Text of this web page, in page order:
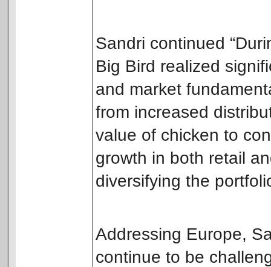
Sandri continued
Big Bird realized
and market
from increased
value of chicken to
growth in both retail
diversifying the
Addressing Europe,
continue to be